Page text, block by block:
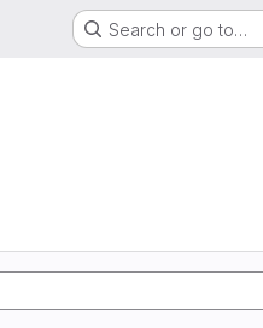
Search or go to…